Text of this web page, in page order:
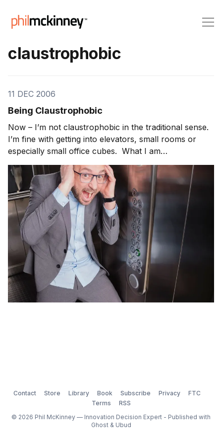
claustrophobic
11 DEC 2006
Being Claustrophobic
Now – I’m not claustrophobic in the traditional sense.
I’m fine with getting into elevators, small rooms or
especially small office cubes. What I am
claustrophobic about is spending too much time in the
office and away from customers. Many teams become
so internally focused that they get myopic on
Contact Store Library Book Subscribe Privacy
FTC
Terms
RSS
© 2026 Phil McKinney — Innovation Decision Expert - Published with
Ghost& Ubud